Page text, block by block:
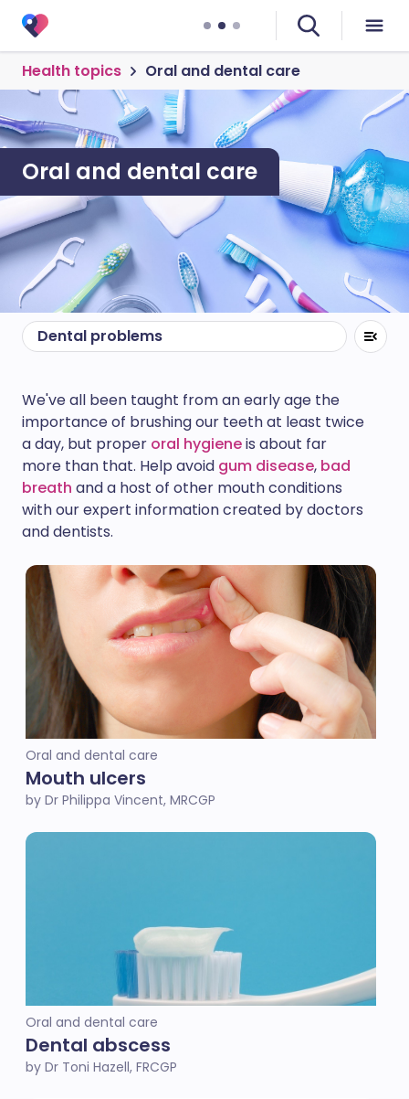
Health topics Oral and dental care
Oral and dental care
Dental problems
We've all been taught from an early age the
importance of brushing our teeth at least twice
a day, but proper oral hygieneis about far
more than that. Help avoid gum disease, bad
breath and a host of other mouth conditions
with our expert information created by doctors
and dentists.
Oral and dental care
Mouth ulcers
by Dr Philippa Vincent, MRCGP
Oral and dental care
Dental abscess
by Dr Toni Hazell, FRCGP